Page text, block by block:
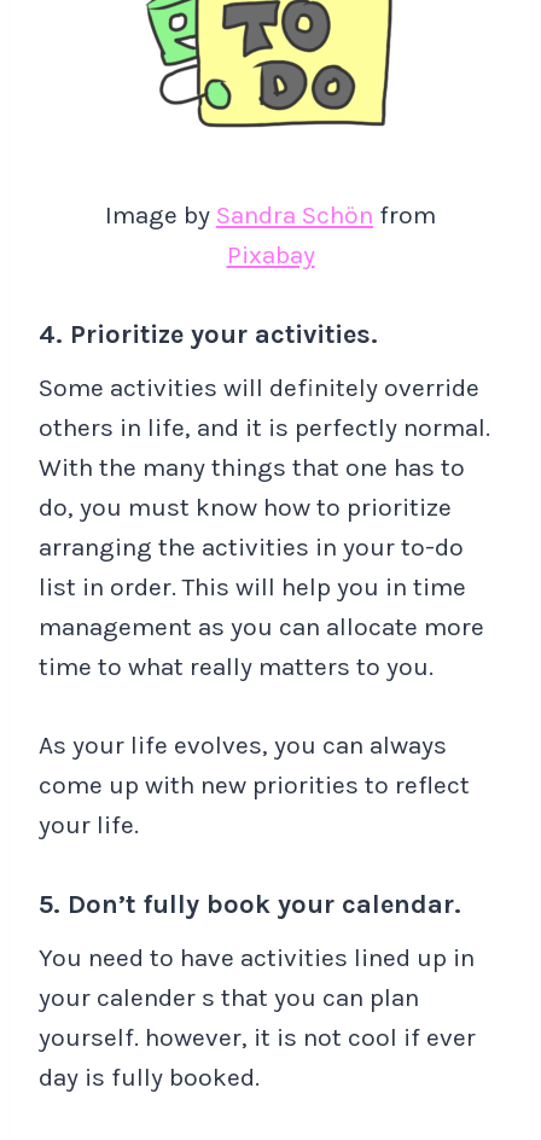
Image by Sandra Schön from
Pixabay
4. Prioritize your activities.
Some activities will definitely override
others in life, and it is perfectly normal.
With the many things that one has to
do, you must know how to prioritize
arranging the activities in your to-do
list in order. This will help you in time
management as you can allocate more
time to what really matters to you.
As your life evolves, you can always
come up with new priorities to reflect
your life.
5. Don’t fully book your calendar.
You need to have activities lined up in
your calender s that you can plan
yourself. however, it is not cool if ever
day is fully booked.